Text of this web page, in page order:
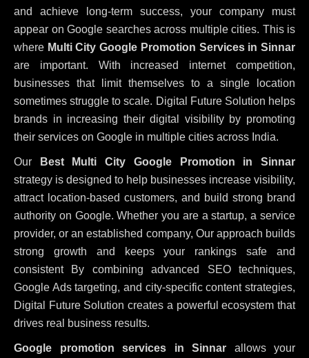
and achieve long-term success, your company must
appear on Google searches across multiple cities. This is
where Multi City Google Promotion Services in Sinnar
are important. With increased internet competition,
businesses that limit themselves to a single location
sometimes struggle to scale. Digital Future Solution helps
brands in increasing their digital visibility by promoting
their services on Google in multiple cities across India.
Our
Best Multi City Google Promotion in Sinnar
strategy is designed to help businesses increase visibility,
attract location-based customers, and build strong brand
authority on Google. Whether you are a startup, a service
provider, or an established company, Our approach builds
strong growth and keeps your rankings safe and
consistent By combining advanced SEO techniques,
Google Ads targeting, and city-specific content strategies,
Digital Future Solution creates a powerful ecosystem that
drives real business results.
Google promotion services in Sinnar allows your